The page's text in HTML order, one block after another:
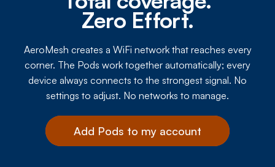
Zero Effort.
AeroMesh creates a WiFi network that reaches every
corner. The Pods work together automatically; every
device always connects to the strongest signal. No
settings to adjust. No networks to manage.
Add Pods to my account